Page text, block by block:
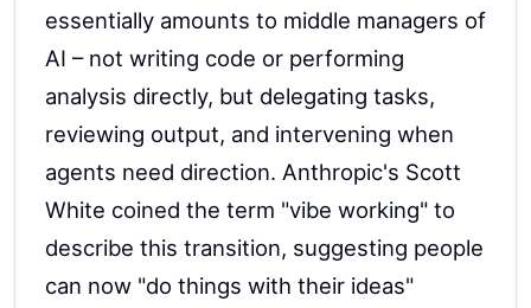
essentially amounts to middle managers of
AI – not writing code or performing
analysis directly, but delegating tasks,
reviewing output, and intervening when
agents need direction. Anthropic's Scott
White coined the term "vibe working" to
describe this transition, suggesting people
can now "do things with their ideas"